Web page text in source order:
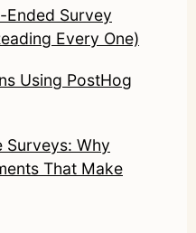
Ended Survey
Every One)
Using PostHog
Surveys: Why
That Make